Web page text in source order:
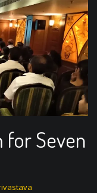
for Seven